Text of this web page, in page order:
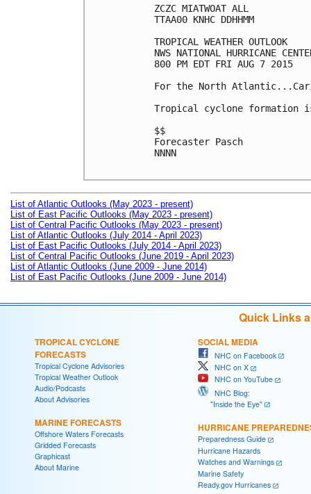
ZCZC MIATWOAT ALL
TTAA00 KNHC DDHHMM
TROPICAL WEATHER OUTLOOK
NWS NATIONAL HURRICANE
800 PM EDT FRI AUG 7 2015
For the North
Tropical cyclone formation
$$
Forecaster Pasch
NNNN
List of Atlantic Outlooks (May 2023 - present)
List of East Pacific Outlooks (May 2023 - present)
List of Central Pacific Outlooks (May 2023 - present)
List of Atlantic Outlooks (July 2014 - April 2023)
List of East Pacific Outlooks (July 2014 - April 2023)
List of Central Pacific Outlooks (June 2019 - April 2023)
List of Atlantic Outlooks (June 2009 - June 2014)
List of East Pacific Outlooks (June 2009 - June 2014)
Quick Links
TROPICAL CYCLONE
FORECASTS
Tropical Cyclone Advisories
Tropical Weather Outlook
Audio/Podcasts
About Advisories
MARINE FORECASTS
Offshore Waters Forecasts
Gridded Forecasts
Graphicast
About Marine
SOCIAL MEDIA
NHC on Facebook
NHC on X
NHC on YouTube
NHC Blog:
"Inside the Eye"
HURRICANE
Preparedness Guide
Hurricane Hazards
Watches and Warnings
Marine Safety
Ready.gov Hurricanes